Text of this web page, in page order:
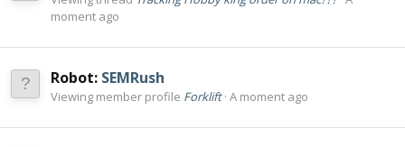
moment ago
Robot: SEMRush
Viewing member profile Forklift A moment ago